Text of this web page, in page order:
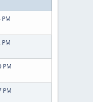
PM
PM
PM
PM